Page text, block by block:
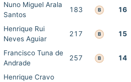
Nuno Miguel Arala
Santos
183 B 16
Henrique Rui
Neves Aguiar
217 B 15
Francisco Tuna de
Andrade
257 B 14
Henrique Cravo